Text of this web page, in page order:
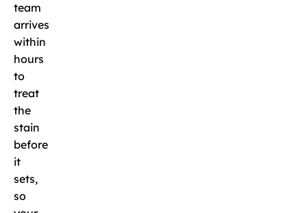
team
arrives
within
hours
to
treat
the
stain
before
it
sets,
so